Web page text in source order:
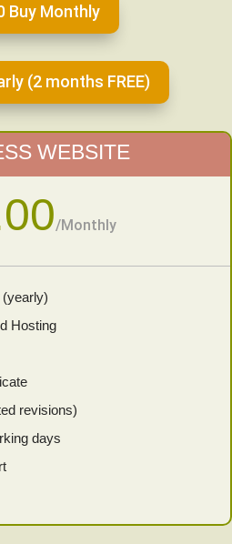
Buy Monthly
(2 months FREE)
WEBSITE
/Monthly
Hosting
revisions)
days